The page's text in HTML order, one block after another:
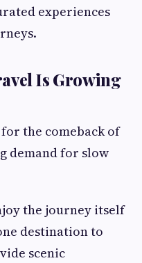
experiences
Is Growing
the comeback of
demand for slow
the journey itself
destination to
scenic